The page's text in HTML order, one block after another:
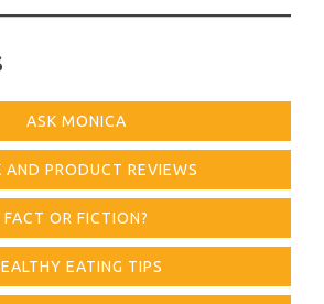
ASK MONICA
AND PRODUCT REVIEWS
FACT OR FICTION?
EATING TIPS